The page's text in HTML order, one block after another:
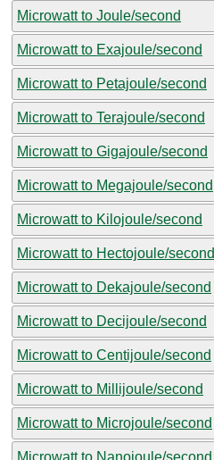
Microwatt to Joule/second
Microwatt to Exajoule/second
Microwatt to Petajoule/second
Microwatt to Terajoule/second
Microwatt to Gigajoule/second
Microwatt to Megajoule/second
Microwatt to Kilojoule/second
Microwatt to Hectojoule/second
Microwatt to Dekajoule/second
Microwatt to Decijoule/second
Microwatt to Centijoule/second
Microwatt to Millijoule/second
Microwatt to Microjoule/second
Microwatt to Nanojoule/second